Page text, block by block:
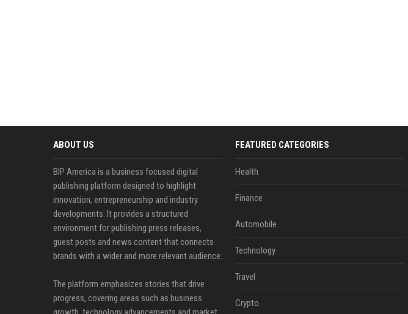
ABOUT US
BIP America is a business focused digital
publishing platform designed to highlight
innovation, entrepreneurship and industry
developments. It provides a structured
environment for publishing press releases,
guest posts and news content that connects
brands with a wider and more relevant audience.
The platform emphasizes stories that drive
progress, covering areas such as business
FEATURED CATEGORIES
Health
Finance
Automobile
Technology
Travel
Crypto